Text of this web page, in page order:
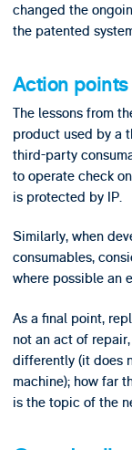
changed the
the patented
Action points
The lessons from
product used by a
third-party
to operate check
is protected by IP.
Similarly, when
consumables,
where possible an
As a final point,
not an act of
differently (it does
machine); how far
is the topic of the